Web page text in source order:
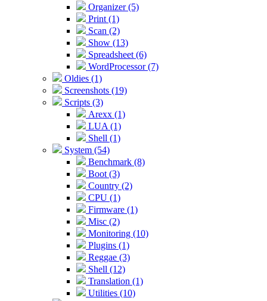
Organizer (5)
Print (1)
Scan (2)
Show (13)
Spreadsheet (6)
WordProcessor (7)
Oldies (1)
Screenshots (19)
Scripts (3)
Arexx (1)
LUA (1)
Shell (1)
System (54)
Benchmark (8)
Boot (3)
Country (2)
CPU (1)
Firmware (1)
Misc (2)
Monitoring (10)
Plugins (1)
Reggae (3)
Shell (12)
Translation (1)
Utilities (10)